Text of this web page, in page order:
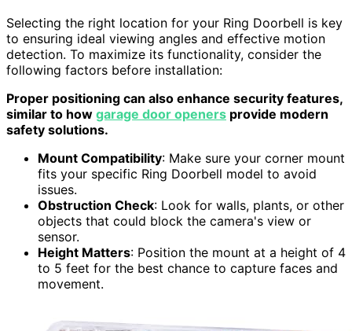
Selecting the right location for your Ring Doorbell is key
to ensuring ideal viewing angles and effective motion
detection. To maximize its functionality, consider the
following factors before installation:
Proper positioning can also enhance security features,
similar to how garage door openers provide modern
safety solutions.
Mount Compatibility: Make sure your corner mount
fits your specific Ring Doorbell model to avoid
issues.
Obstruction Check: Look for walls, plants, or other
objects that could block the camera's view or
sensor.
Height Matters: Position the mount at a height of 4
to 5 feet for the best chance to capture faces and
movement.